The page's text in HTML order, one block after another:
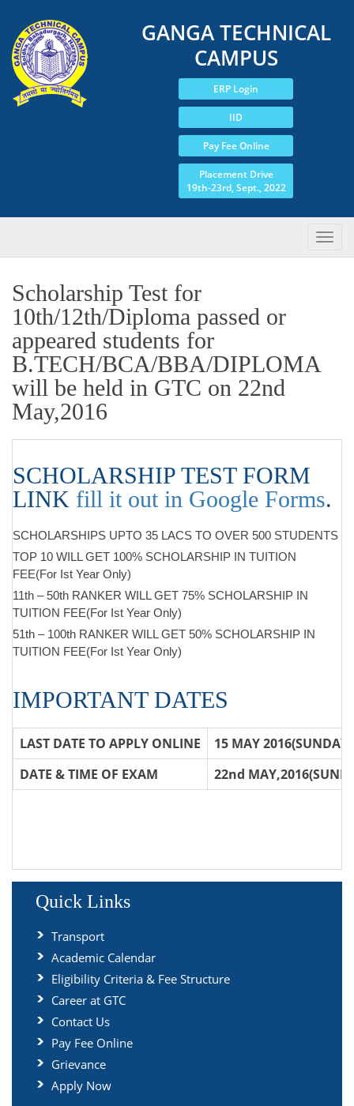
GANGA TECHNICAL
CAMPUS
ERP Login
IID
Pay Fee Online
Placement Drive
19th-23rd, Sept., 2022
Scholarship Test for
10th/12th/Diploma passed or
appeared students for
B.TECH/BCA/BBA/DIPLOMA
will be held in GTC on 22nd
May,2016
SCHOLARSHIP TEST FORM
LINK fill it out in Google Forms.
SCHOLARSHIPS UPTO 35 LACS TO OVER 500 STUDENTS
TOP 10 WILL GET 100% SCHOLARSHIP IN TUITION
FEE(For Ist Year Only)
11th – 50th RANKER WILL GET 75% SCHOLARSHIP IN
TUITION FEE(For Ist Year Only)
51th – 100th RANKER WILL GET 50% SCHOLARSHIP IN
TUITION FEE(For Ist Year Only)
IMPORTANT DATES
LAST DATE TO APPLY ONLINE
15 MAY 2016(SUNDAY)
DATE & TIME OF EXAM
22nd
Quick Links
Transport
Academic Calendar
Eligibility Criteria & Fee Structure
Career at GTC
Contact Us
Pay Fee Online
Grievance
Apply Now